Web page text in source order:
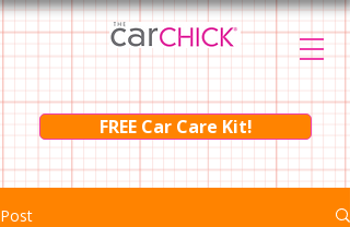
FREE Car Care Kit!
Post